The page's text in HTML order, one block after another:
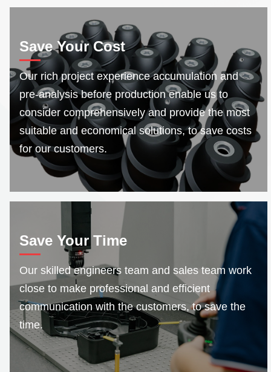
Save Your Cost
Our rich project experience accumulation and
pre-analysis before production enable us to
consider comprehensively and provide the most
suitable and economical solutions, to save costs
for our customers.
Save Your Time
Our skilled engineers team and sales team work
close to make professional and efficient
communication with the customers, to save the
time.